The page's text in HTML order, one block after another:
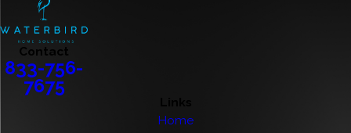
Contact
833-756-
7675
Home